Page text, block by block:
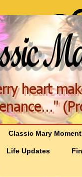
Classic Mary
Life Updates